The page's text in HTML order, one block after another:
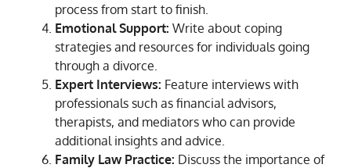
process from start to finish.
Emotional Support: Write about coping
strategies and resources for individuals going
through a divorce.
Expert Interviews: Feature interviews with
professionals such as financial advisors,
therapists, and mediators who can provide
additional insights and advice.
Family Law Practice: Discuss the importance of